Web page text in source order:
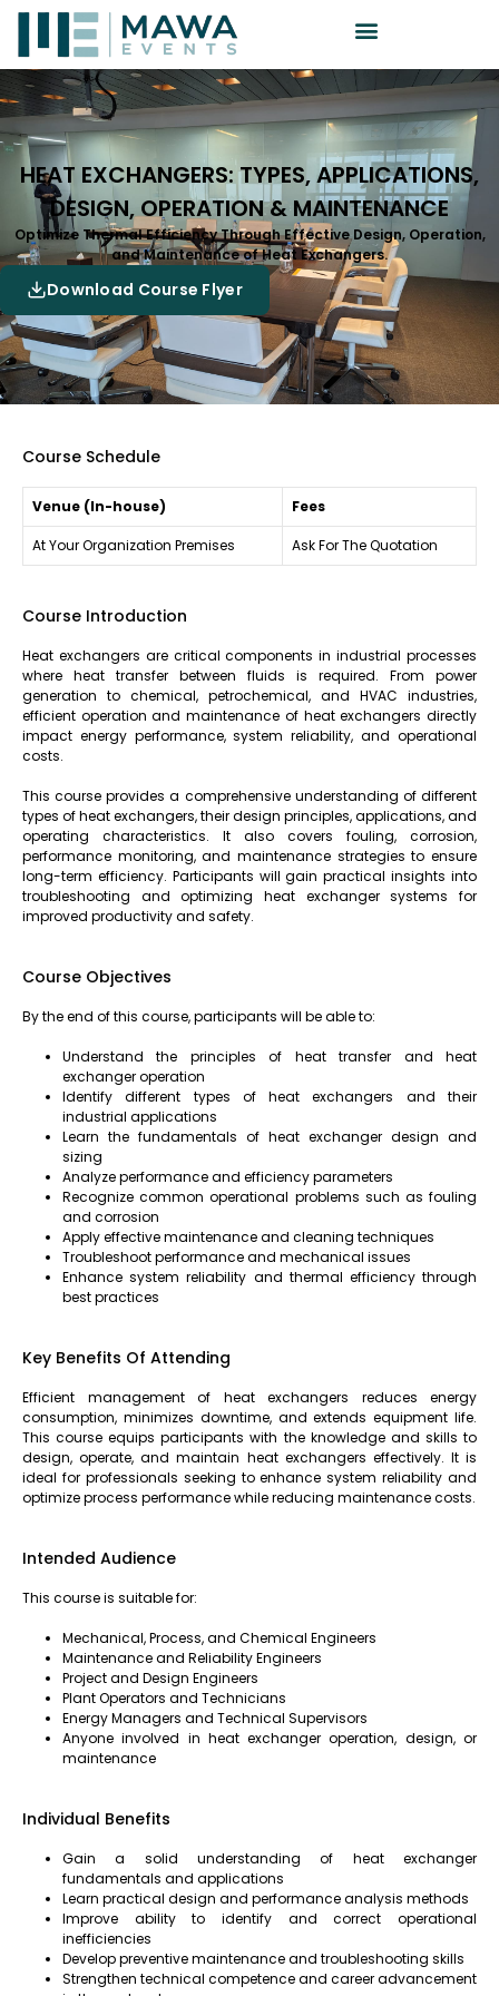
HEAT EXCHANGERS: TYPES, APPLICATIONS,
DESIGN, OPERATION & MAINTENANCE
Optimize Thermal Efficiency Through Effective Design, Operation,
and Maintenance of Heat Exchangers.
Download Course Flyer
Course Schedule
Venue (In-house) Fees
At Your Organization Premises Ask For The Quotation
Course Introduction
Heat exchangers are critical components in industrial processes
where heat transfer between fluids is required. From power
generation to chemical, petrochemical, and HVAC industries,
efficient operation and maintenance of heat exchangers directly
impact energy performance, system reliability, and operational
costs.
This course provides a comprehensive understanding of different
types of heat exchangers, their design principles, applications, and
operating characteristics. It also covers fouling, corrosion,
performance monitoring, and maintenance strategies to ensure
long-term efficiency. Participants will gain practical insights into
troubleshooting and optimizing heat exchanger systems for
improved productivity and safety.
Course Objectives
By the end of this course, participants will be able to:
Understand the principles of heat transfer and heat
exchanger operation
Identify different types of heat exchangers and their
industrial applications
Learn the fundamentals of heat exchanger design and
sizing
Analyze performance and efficiency parameters
Recognize common operational problems such as fouling
and corrosion
Apply effective maintenance and cleaning techniques
Troubleshoot performance and mechanical issues
Enhance system reliability and thermal efficiency through
best practices
Key Benefits Of Attending
Efficient management of heat exchangers reduces energy
consumption, minimizes downtime, and extends equipment life.
This course equips participants with the knowledge and skills to
design, operate, and maintain heat exchangers effectively. It is
ideal for professionals seeking to enhance system reliability and
optimize process performance while reducing maintenance costs.
Intended Audience
This course is suitable for:
Mechanical, Process, and Chemical Engineers
Maintenance and Reliability Engineers
Project and Design Engineers
Plant Operators and Technicians
Energy Managers and Technical Supervisors
Anyone involved in heat exchanger operation, design, or
maintenance
Individual Benefits
Gain a solid understanding of heat exchanger
fundamentals and applications
Learn practical design and performance analysis methods
Improve ability to identify and correct operational
inefficiencies
Develop preventive maintenance and troubleshooting skills
Strengthen technical competence and career advancement